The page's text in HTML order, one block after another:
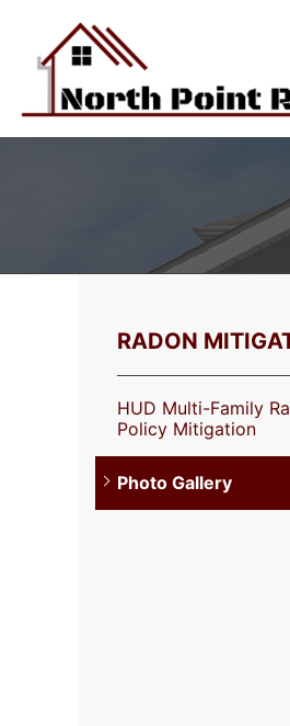
RADON
HUD Multi-Family
Policy Mitigation
Photo Gallery